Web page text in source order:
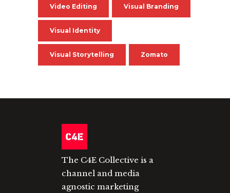
Video Editing Visual Branding
Visual Identity
Visual Storytelling Zomato
The C4E Collective is a
channel and media
agnostic marketing